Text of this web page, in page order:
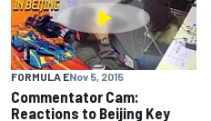
FORMULA ENov 5, 2015
Commentator Cam:
Reactions to Beijing Key